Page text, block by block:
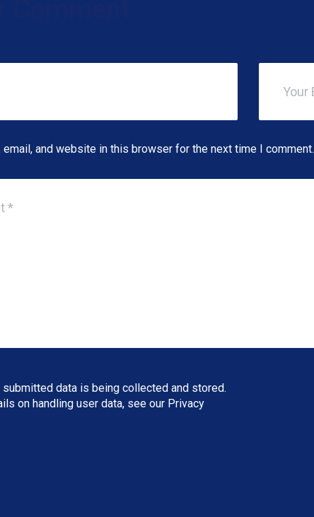
email, and website in this browser for the next time I comment.
submitted data is being collected and stored.
on handling user data, see our Privacy